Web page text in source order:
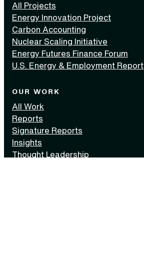
All Projects
Energy Innovation Project
Carbon Accounting
Nuclear Scaling Initiative
Energy Futures Finance Forum
U.S. Energy & Employment Report
OUR WORK
All Work
Reports
Signature Reports
Insights
Thought Leadership